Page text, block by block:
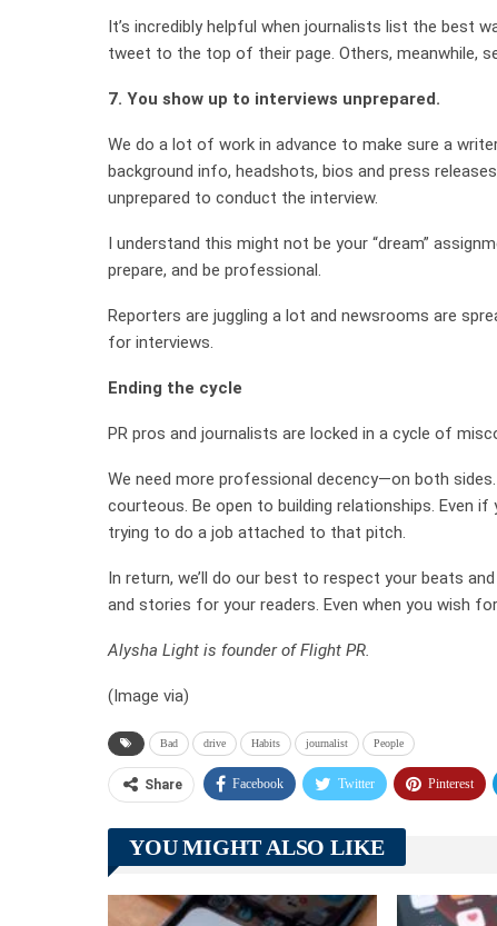
It’s incredibly helpful when journalists list the best
tweet to the top of their page. Others, meanwhile,
7. You show up to interviews unprepared.
We do a lot of work in advance to make sure a
background info, headshots, bios and press
unprepared to conduct the interview.
I understand this might not be your “dream”
prepare, and be professional.
Reporters are juggling a lot and newsrooms are
for interviews.
Ending the cycle
PR pros and journalists are locked in a cycle of
We need more professional decency—on both
courteous. Be open to building relationships. Even if
trying to do a job attached to that pitch.
In return, we’ll do our best to respect your beats
and stories for your readers. Even when you wish
Alysha Light is founder of Flight PR.
(Image via)
Bad drive Habits journalist People
Share Facebook Twitter Pinterest
YOU MIGHT ALSO LIKE